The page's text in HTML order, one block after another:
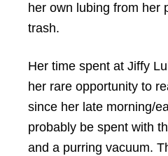
her own lubing from her
trash.
Her time spent at Jiffy
her rare opportunity to
since her late morning/
probably be spent with
and a purring vacuum.